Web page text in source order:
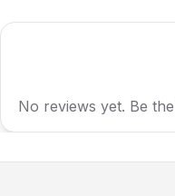
No reviews yet. Be